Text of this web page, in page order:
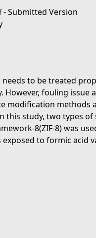
- Submitted Version
to be treated
fouling issue
modification methods
study, two types
8(ZIF-8) was
to formic acid